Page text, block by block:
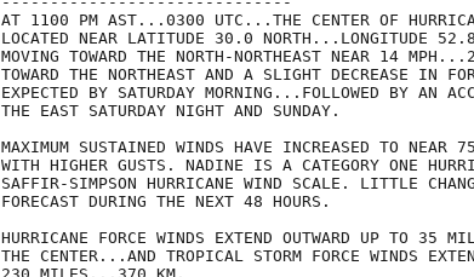
AT 1100 PM AST...0300 UTC...THE CENTER OF
LOCATED NEAR LATITUDE 30.0 NORTH...LONGITUDE
MOVING TOWARD THE NORTH-NORTHEAST NEAR 14
TOWARD THE NORTHEAST AND A SLIGHT DECREASE IN
EXPECTED BY SATURDAY MORNING...FOLLOWED BY AN
THE EAST SATURDAY NIGHT AND SUNDAY.
MAXIMUM SUSTAINED WINDS HAVE INCREASED TO
WITH HIGHER GUSTS. NADINE IS A CATEGORY ONE
SAFFIR-SIMPSON HURRICANE WIND SCALE. LITTLE
FORECAST DURING THE NEXT 48 HOURS.
HURRICANE FORCE WINDS EXTEND OUTWARD UP TO 35
THE CENTER...AND TROPICAL STORM FORCE WINDS